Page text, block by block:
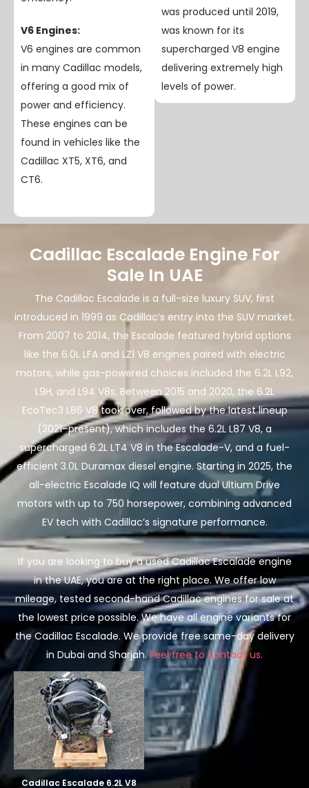
V6 Engines:
V6 engines are common
in many Cadillac models,
offering a good mix of
power and efficiency.
These engines can be
found in vehicles like the
Cadillac XT5, XT6, and
CT6.
was produced until 2019,
was known for its
supercharged V8 engine
delivering extremely high
levels of power.
Cadillac Escalade Engine For
Sale In UAE
The Cadillac Escalade is a full-size luxury SUV, first
introduced in 1999 as Cadillac’s entry into the SUV market.
From 2007 to 2014, the Escalade featured hybrid options
like the 6.0L LFA and LZ1 V8 engines paired with electric
motors, while gas-powered choices included the 6.2L L92,
L9H, and L94 V8s. Between 2015 and 2020, the 6.2L
EcoTec3 L86 V8 took over, followed by the latest lineup
(2021–present), which includes the 6.2L L87 V8, a
supercharged 6.2L LT4 V8 in the Escalade-V, and a fuel-
efficient 3.0L Duramax diesel engine. Starting in 2025, the
all-electric Escalade IQ will feature dual Ultium Drive
motors with up to 750 horsepower, combining advanced
EV tech with Cadillac’s signature performance.
If you are looking to buy a used Cadillac Escalade engine
in the UAE, you are at the right place. We offer low
mileage, tested second-hand Cadillac engines for sale at
the lowest price possible. We have all engine variants for
the Cadillac Escalade. We provide free same-day delivery
in Dubai and Sharjah.Feel free to contact us.
Cadillac Escalade 6.2L V8